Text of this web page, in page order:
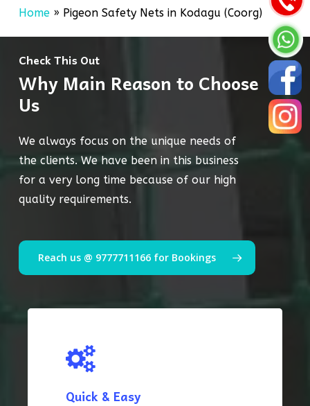
Home» Pigeon Safety Nets in Kodagu (Coorg)
Check This Out
Why Main Reason to Choose
Us
We always focus on the unique needs of
the clients. We have been in this business
for a very long time because of our high
quality requirements.
Reach us @ 9777711166 for Bookings
Quick & Easy